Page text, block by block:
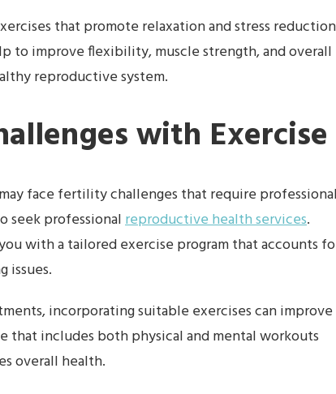
that promote relaxation and stress reduction
to improve flexibility, muscle strength, and overall
reproductive system.
with Exercise
face fertility challenges that require
seek professionalreproductive health services.
with a tailored exercise program that accounts
issues.
incorporating suitable exercises can improve
that includes both physical and mental workouts
overall health.